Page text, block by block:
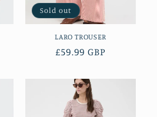
Sold out
LARO TROUSER
Regular
£59.99 GBP